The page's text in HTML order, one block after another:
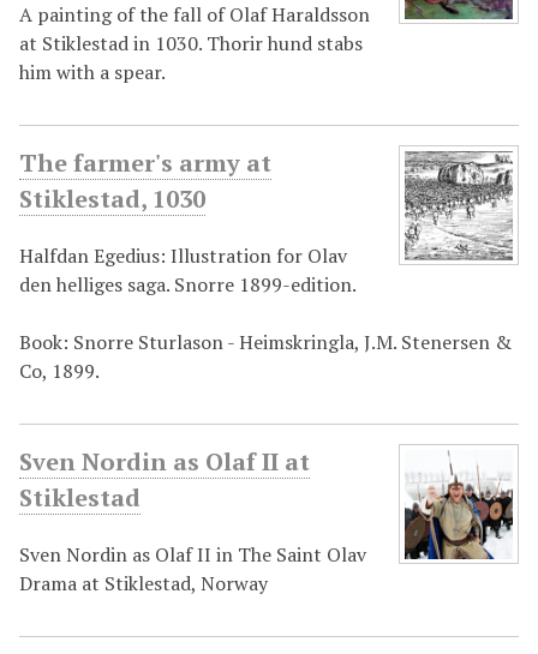
A painting of the fall of Olaf Haraldsson
at Stiklestad in 1030. Thorir hund stabs
him with a spear.
The farmer's army at
Stiklestad, 1030
Halfdan Egedius: Illustration for Olav
den helliges saga. Snorre 1899-edition.
Book: Snorre Sturlason - Heimskringla, J.M. Stenersen &
Co, 1899.
Sven Nordin as Olaf II at
Stiklestad
Sven Nordin as Olaf II in The Saint Olav
Drama at Stiklestad, Norway